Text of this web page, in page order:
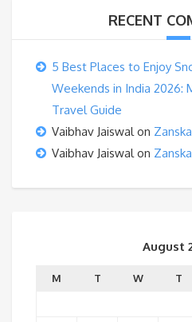
RECENT
5 Best Places to Enjoy
Weekends in India 2026:
Travel Guide
Vaibhav Jaiswalon
Vaibhav Jaiswalon
August
M T W T